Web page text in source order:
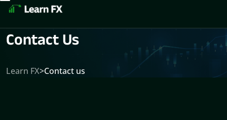
Contact Us
Learn FX>Contact us